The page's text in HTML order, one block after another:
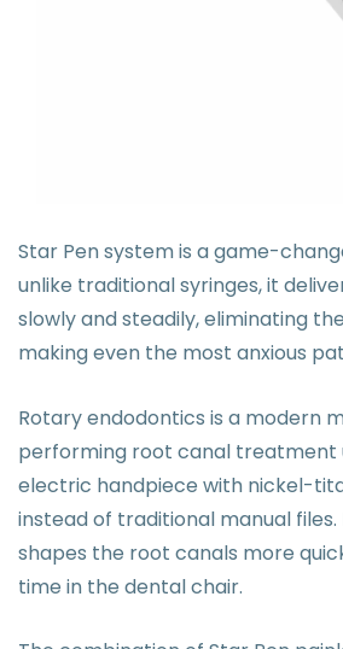
Star Pen system is a game-
unlike traditional syringes, it
slowly and steadily, eliminating
making even the most anxious
Rotary endodontics is a modern
performing root canal treatment
electric handpiece with nickel-
instead of traditional manual
shapes the root canals more
time in the dental chair.